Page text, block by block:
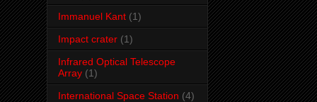
Immanuel Kant (1)
Impact crater (1)
Infrared Optical Telescope
Array (1)
International Space Station (4)